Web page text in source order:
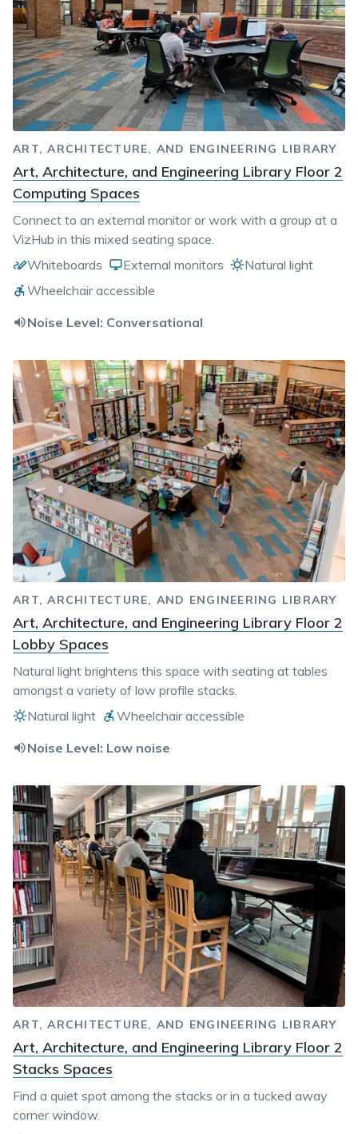
ART, ARCHITECTURE, AND ENGINEERING LIBRARY
Art, Architecture, and Engineering Library Floor 2
Computing Spaces
Connect to an external monitor or work with a group at a
VizHub in this mixed seating space.
Whiteboards
External monitors
Natural light
Wheelchair accessible
Noise Level: Conversational
ART, ARCHITECTURE, AND ENGINEERING LIBRARY
Art, Architecture, and Engineering Library Floor 2
Lobby Spaces
Natural light brightens this space with seating at tables
amongst a variety of low profile stacks.
Natural light
Wheelchair accessible
Noise Level: Low noise
ART, ARCHITECTURE, AND ENGINEERING LIBRARY
Art, Architecture, and Engineering Library Floor 2
Stacks Spaces
Find a quiet spot among the stacks or in a tucked away
corner window.